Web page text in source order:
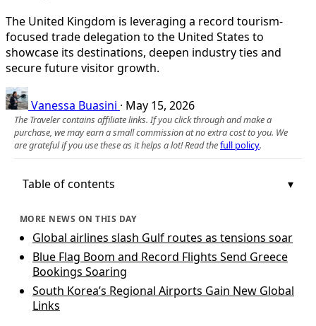
The United Kingdom is leveraging a record tourism-
focused trade delegation to the United States to
showcase its destinations, deepen industry ties and
secure future visitor growth.
Vanessa Buasini · May 15, 2026
The Traveler contains affiliate links. If you click through and make a
purchase, we may earn a small commission at no extra cost to you. We
are grateful if you use these as it helps a lot! Read thefull policy.
Table of contents
MORE NEWS ON THIS DAY
Global airlines slash Gulf routes as tensions soar
Blue Flag Boom and Record Flights Send Greece
Bookings Soaring
South Korea’s Regional Airports Gain New Global
Links